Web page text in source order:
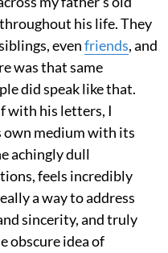
his life. They
evenfriends, and
was that same
did speak like that.
with his letters, I
medium with its
achingly dull
feels incredibly
a way to address
sincerity, and truly
obscure idea of